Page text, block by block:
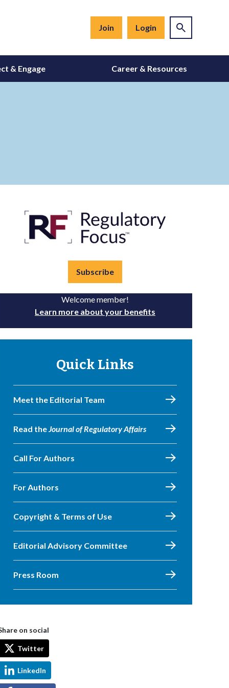
Join Login
& Engage Career & Resources
Subscribe
Welcome member!
Learn more about your benefits
Quick Links
Meet the Editorial Team
Read theJournal of Regulatory Affairs
Call For Authors
For Authors
Copyright & Terms of Use
Editorial Advisory Committee
Press Room
on social
Twitter
LinkedIn